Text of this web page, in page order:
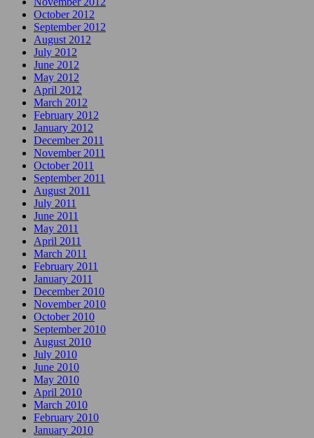
October 2012
September 2012
August 2012
July 2012
June 2012
May 2012
April 2012
March 2012
February 2012
January 2012
December 2011
November 2011
October 2011
September 2011
August 2011
July 2011
June 2011
May 2011
April 2011
March 2011
February 2011
January 2011
December 2010
November 2010
October 2010
September 2010
August 2010
July 2010
June 2010
May 2010
April 2010
March 2010
February 2010
January 2010